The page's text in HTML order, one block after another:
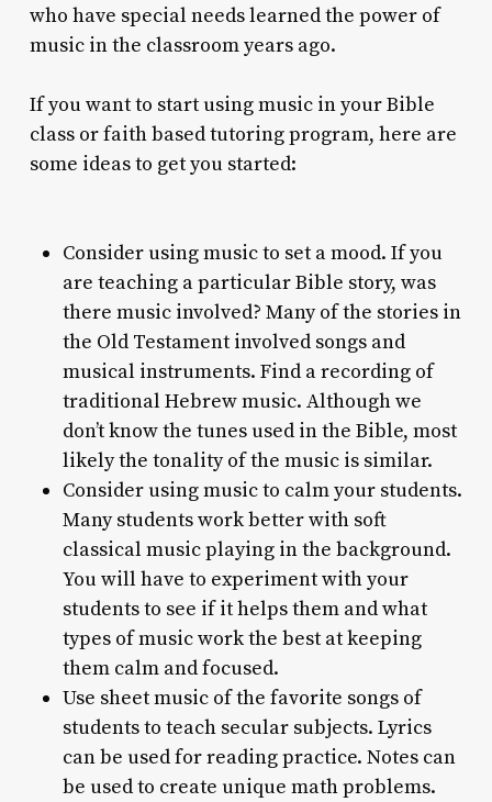
who have special needs learned the power of
music in the classroom years ago.
If you want to start using music in your Bible
class or faith based tutoring program, here are
some ideas to get you started:
Consider using music to set a mood. If you
are teaching a particular Bible story, was
there music involved? Many of the stories in
the Old Testament involved songs and
musical instruments. Find a recording of
traditional Hebrew music. Although we
don’t know the tunes used in the Bible, most
likely the tonality of the music is similar.
Consider using music to calm your students.
Many students work better with soft
classical music playing in the background.
You will have to experiment with your
students to see if it helps them and what
types of music work the best at keeping
them calm and focused.
Use sheet music of the favorite songs of
students to teach secular subjects. Lyrics
can be used for reading practice. Notes can
be used to create unique math problems.